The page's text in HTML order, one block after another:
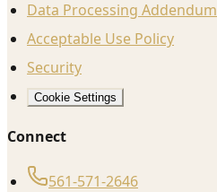
Data Processing Addendum
Acceptable Use Policy
Security
Cookie Settings
Connect
561-571-2646